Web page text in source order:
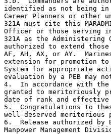
identified as not being in
Career Planners or other
321A must cite this
Officer or those serving in
321A as the Administering
authorized to extend those
AF, AH, AX, or AY.
extension for promotion to
System for appropriate
evaluation by a PEB may
4.  In accordance with
granted to meritoriously
date of rank and
5.  Congratulations to
well-deserved meritorious
6.  Release authorized
Manpower Management